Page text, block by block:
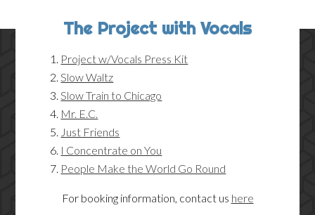
The Project with Vocals
Project w/Vocals Press Kit
Slow Waltz
Slow Train to Chicago
Mr. E.C.
Just Friends
I Concentrate on You
People Make the World Go Round
For booking information, contact us here